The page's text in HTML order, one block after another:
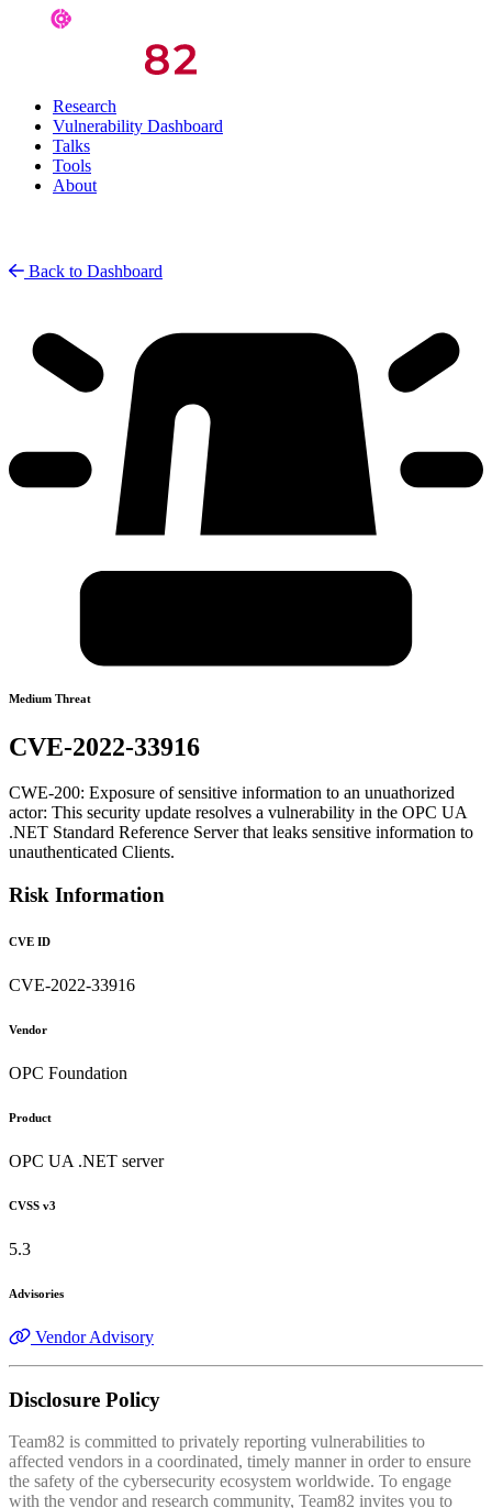
Research
Vulnerability Dashboard
Talks
Tools
About
Back to Dashboard
Medium Threat
CVE-2022-33916
CWE-200: Exposure of sensitive information to an unuathorized
actor: This security update resolves a vulnerability in the OPC UA
.NET Standard Reference Server that leaks sensitive information to
unauthenticated Clients.
Risk Information
CVE ID
CVE-2022-33916
Vendor
OPC Foundation
Product
OPC UA .NET server
CVSS v3
5.3
Advisories
Vendor Advisory
Disclosure Policy
Team82 is committed to privately reporting vulnerabilities to
affected vendors in a coordinated, timely manner in order to ensure
the safety of the cybersecurity ecosystem worldwide. To engage
with the vendor and research community, Team82 invites you to